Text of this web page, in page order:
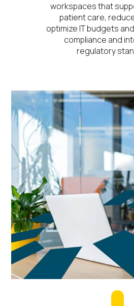
workspaces that
patient care,
optimize IT budgets
compliance and
regulatory